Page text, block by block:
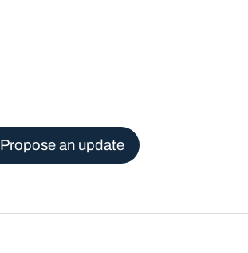
Propose an update